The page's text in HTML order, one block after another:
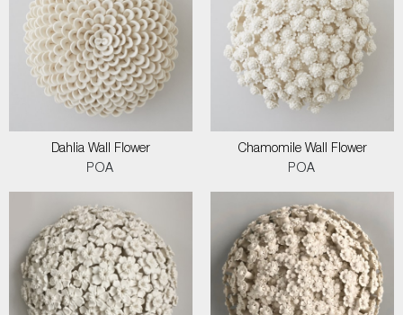
Dahlia Wall Flower
POA
Chamomile Wall Flower
POA